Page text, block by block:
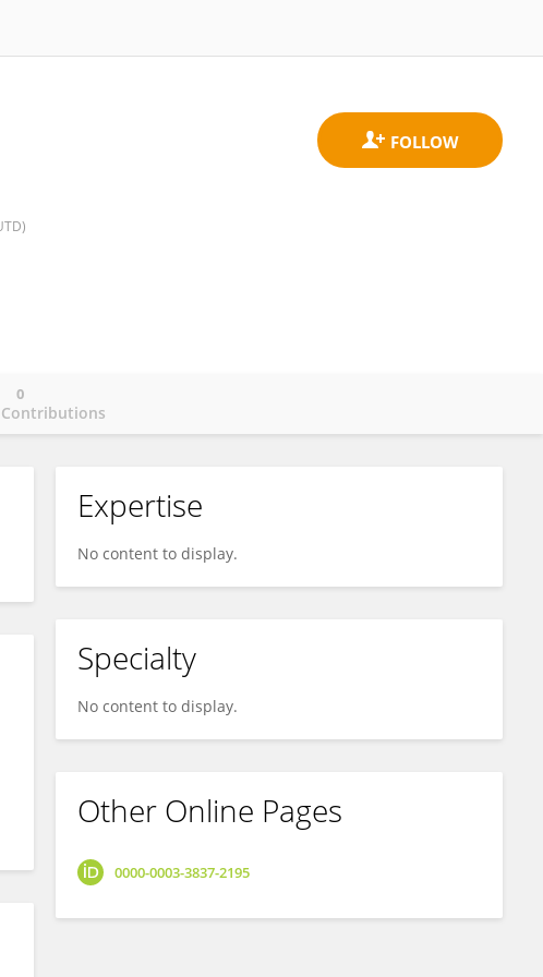
0
Expertise
No content to display.
Specialty
No content to display.
Other Online Pages
0000-0003-3837-2195